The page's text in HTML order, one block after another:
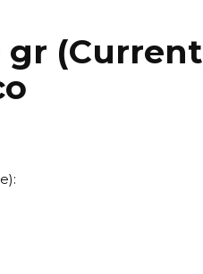
gr (Current